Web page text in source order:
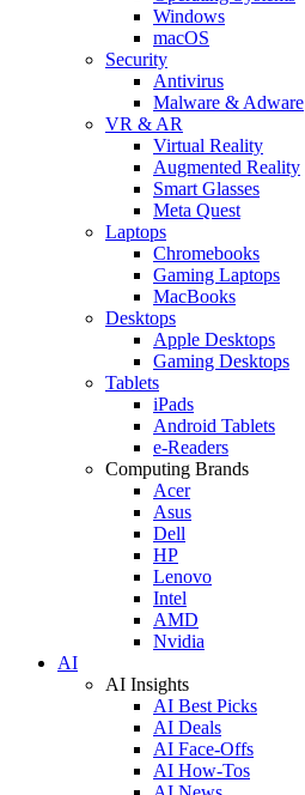
Windows
macOS
Security
Antivirus
Malware & Adware
VR & AR
Virtual Reality
Augmented Reality
Smart Glasses
Meta Quest
Laptops
Chromebooks
Gaming Laptops
MacBooks
Desktops
Apple Desktops
Gaming Desktops
Tablets
iPads
Android Tablets
e-Readers
Computing Brands
Acer
Asus
Dell
HP
Lenovo
Intel
AMD
Nvidia
AI
AI Insights
AI Best Picks
AI Deals
AI Face-Offs
AI How-Tos